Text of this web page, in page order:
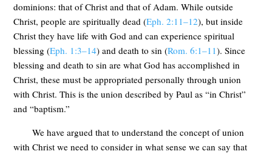
dominions: that of Christ and that of Adam. While outside
Christ, people are spiritually dead (Eph. 2:11–12), but inside
Christ they have life with God and can experience spiritual
blessing (Eph. 1:3–14) and death to sin (Rom. 6:1–11). Since
blessing and death to sin are what God has accomplished in
Christ, these must be appropriated personally through union
with Christ. This is the union described by Paul as “in Christ”
and “baptism.”
We have argued that to understand the concept of union
with Christ we need to consider in what sense we can say that